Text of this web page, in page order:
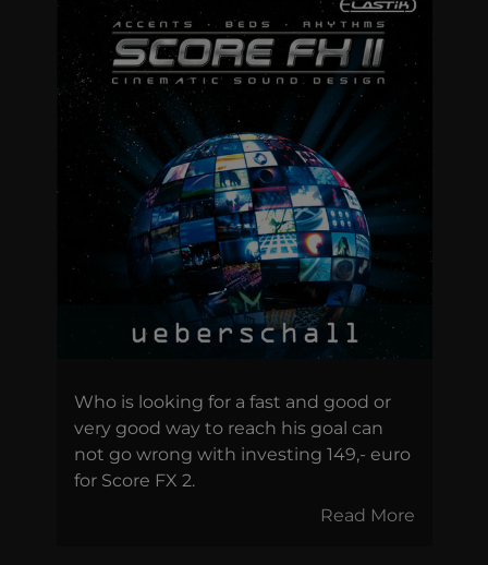
Who is looking for a fast and good or
very good way to reach his goal can
not go wrong with investing 149,- euro
for Score FX 2.
Read More